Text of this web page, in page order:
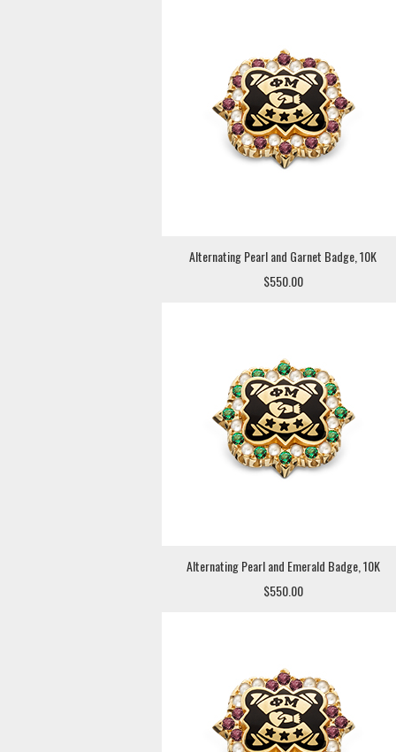
Alternating Pearl and Garnet Badge, 10K
$550.00
Alternating Pearl and Emerald Badge, 10K
$550.00